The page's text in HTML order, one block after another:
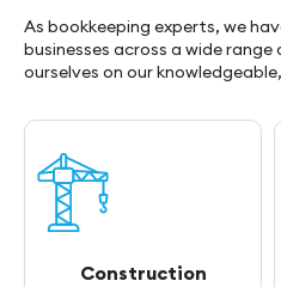
As bookkeeping experts, we
businesses across a wide
ourselves on our
Construction